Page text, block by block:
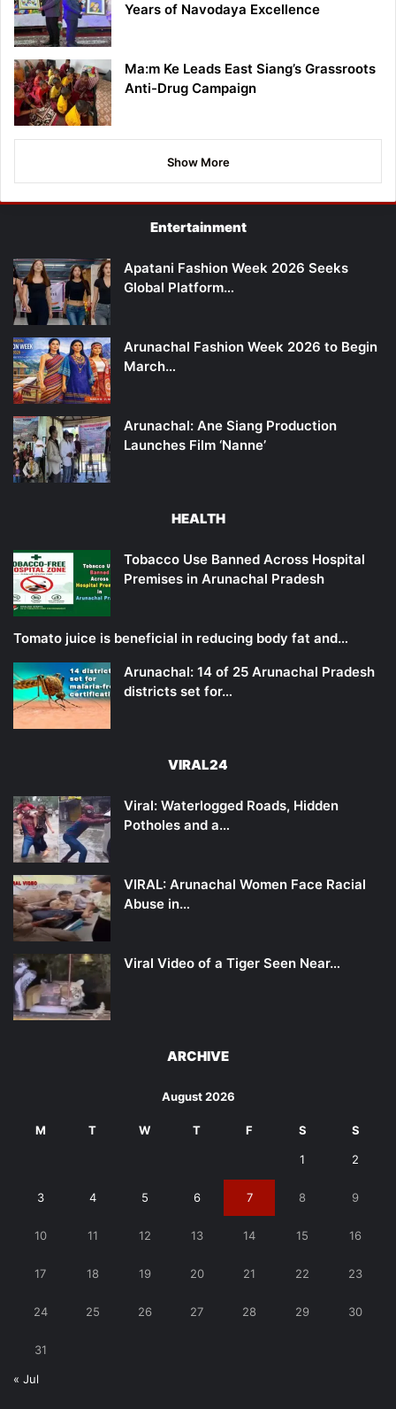
Years of Navodaya Excellence
Ma:m Ke Leads East Siang’s Grassroots
Anti-Drug Campaign
Show More
Entertainment
Apatani Fashion Week 2026 Seeks
Global Platform…
Arunachal Fashion Week 2026 to Begin
March…
Arunachal: Ane Siang Production
Launches Film ‘Nanne’
HEALTH
Tobacco Use Banned Across Hospital
Premises in Arunachal Pradesh
Tomato juice is beneficial in reducing body fat and…
Arunachal: 14 of 25 Arunachal Pradesh
districts set for…
VIRAL24
Viral: Waterlogged Roads, Hidden
Potholes and a…
VIRAL: Arunachal Women Face Racial
Abuse in…
Viral Video of a Tiger Seen Near…
ARCHIVE
August 2026
M T W T F S S
1 2
3 4 5 6 7 8 9
10 11 12 13 14 15 16
17 18 19 20 21 22 23
24 25 26 27 28 29 30
31
« Jul